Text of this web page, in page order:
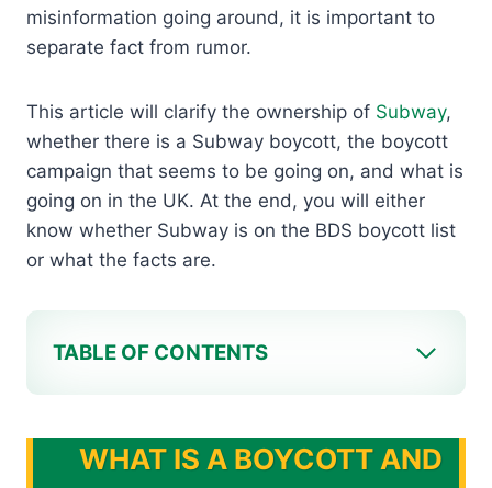
misinformation going around, it is important to
separate fact from rumor.
This article will clarify the ownership of Subway,
whether there is a Subway boycott, the boycott
campaign that seems to be going on, and what is
going on in the UK. At the end, you will either
know whether Subway is on the BDS boycott list
or what the facts are.
TABLE OF CONTENTS
WHAT IS A BOYCOTT AND